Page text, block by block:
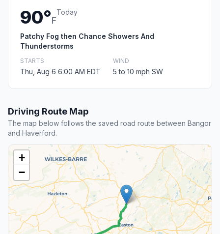
90°F
Today
Patchy Fog then Chance Showers And
Thunderstorms
STARTS
Thu, Aug 6 6:00 AM EDT
WIND
5 to 10 mph SW
Driving Route Map
The map below follows the saved road route between Bangor
and Haverford.
+
−